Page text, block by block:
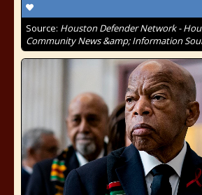
Source: Houston Defender Network -
Community News &amp; Information